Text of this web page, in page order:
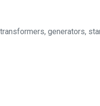
generators,